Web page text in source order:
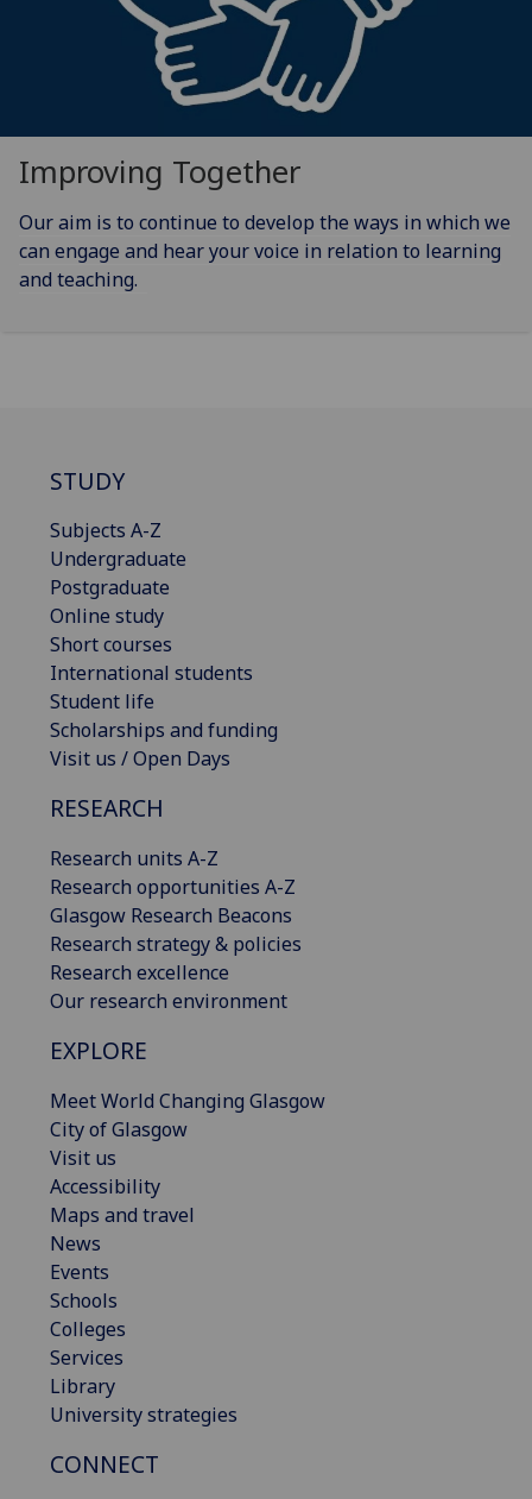
Improving Together
Our aim is to continue to develop the ways in which we
can engage and hear your voice in relation to learning
and teaching.
STUDY
Subjects A-Z
Undergraduate
Postgraduate
Online study
Short courses
International students
Student life
Scholarships and funding
Visit us / Open Days
RESEARCH
Research units A-Z
Research opportunities A-Z
Glasgow Research Beacons
Research strategy & policies
Research excellence
Our research environment
EXPLORE
Meet World Changing Glasgow
City of Glasgow
Visit us
Accessibility
Maps and travel
News
Events
Schools
Colleges
Services
Library
University strategies
CONNECT